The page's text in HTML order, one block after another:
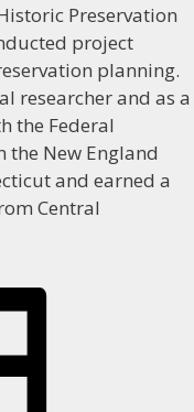
Preservation
project
planning.
researcher and as a
the Federal
the New England
and earned a
Central